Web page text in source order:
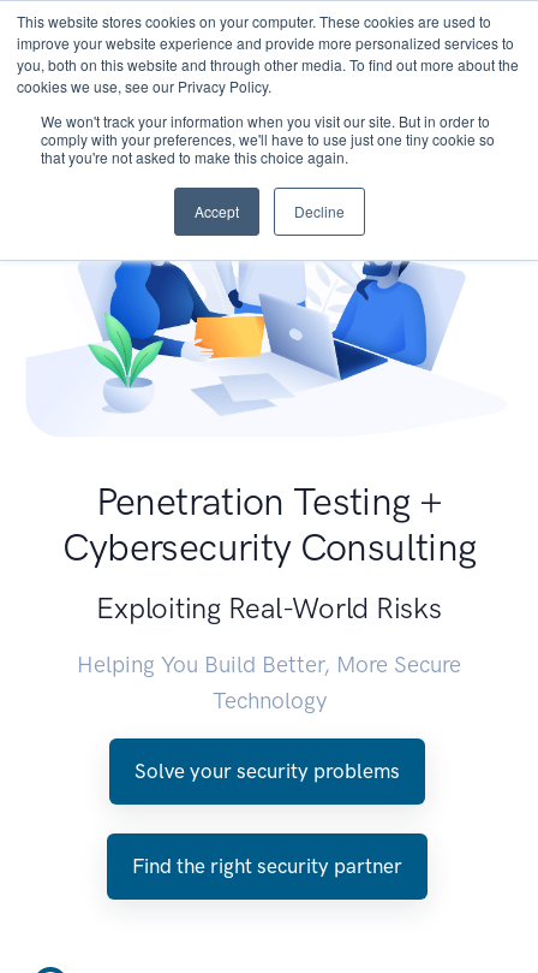
This website stores cookies on your computer. These cookies are used to
improve your website experience and provide more personalized services to
you, both on this website and through other media. To find out more about the
cookies we use, see our Privacy Policy.
We won't track your information when you visit our site. But in order to
comply with your preferences, we'll have to use just one tiny cookie so
that you're not asked to make this choice again.
Accept Decline
Penetration Testing +
Cybersecurity Consulting
Exploiting Real-World Risks
Helping You Build Better, More Secure
Technology
Solve your security problems
Find the right security partner